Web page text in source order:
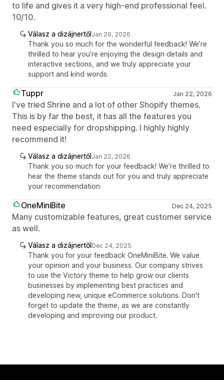
to life and gives it a very high-end professional feel.
10/10.
Válasz a dizájnertőlJan 26, 2026
Thank you so much for the wonderful feedback! We’re
thrilled to hear you’re enjoying the design details and
interactive sections, and we truly appreciate your
support and kind words.
Tuppr Jan 22, 2026
I've tried Shrine and a lot of other Shopify themes.
This is by far the best, it has all the features you
need especially for dropshipping. I highly highly
recommend it!
Válasz a dizájnertőlJan 22, 2026
Thank you so much for your feedback! We’re thrilled to
hear the theme stands out for you and truly appreciate
your recommendation.
OneMiniBite Dec 24, 2025
Many customizable features, great customer service
as well.
Válasz a dizájnertőlDec 24, 2025
Thank you for your feedback OneMiniBite. We value
your opinion and your business. Our company strives
to use the Victory theme to help grow our clients
businesses by implementing best practices and
developing new, unique eCommerce solutions. Don't
forget to update the theme, as we are constantly
developing and improving our product.